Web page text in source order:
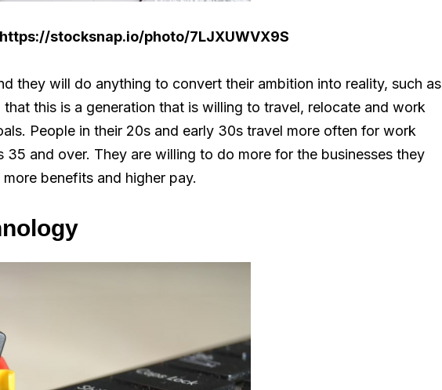
stocksnap.io/photo/7LJXUWVX9S
they will do anything to convert their ambition into reality, such as
that this is a generation that is willing to travel, relocate and work
People in their 20s and early 30s travel more often for work
and over. They are willing to do more for the businesses they
benefits and higher pay.